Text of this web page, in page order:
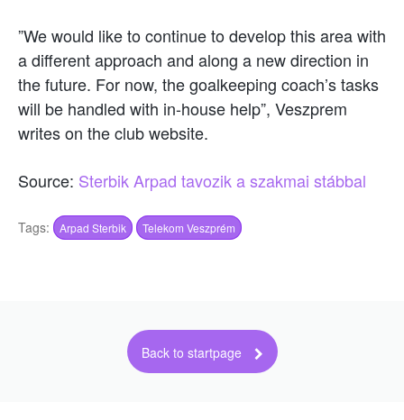
”We would like to continue to develop this area with
a different approach and along a new direction in
the future. For now, the goalkeeping coach’s tasks
will be handled with in-house help”, Veszprem
writes on the club website.
Source: Sterbik Arpad tavozik a szakmai stábbal
Tags: Arpad Sterbik Telekom Veszprém
Back to startpage